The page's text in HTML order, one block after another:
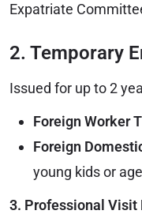
Expatriate
2. Temporary
Issued for up to 2
Foreign Worker
Foreign
young kids or
3. Professional Visit